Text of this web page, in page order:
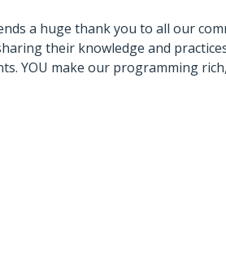
a huge thank you to all our
their knowledge and
YOU make our programming rich,